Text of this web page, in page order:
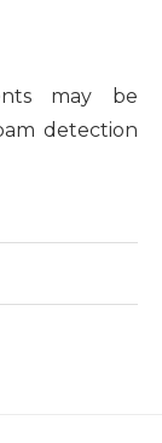
may be
detection